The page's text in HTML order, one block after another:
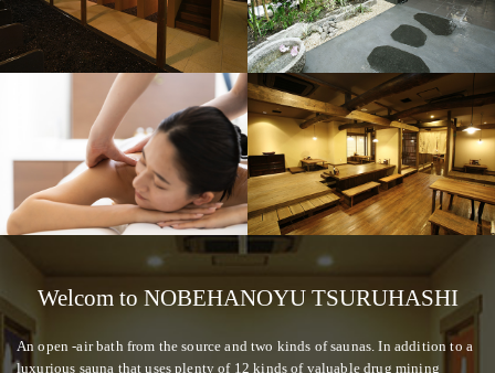
Welcom to NOBEHANOYU TSURUHASHI
An open -air bath from the source and two kinds of saunas. In addition to a
luxurious sauna that uses plenty of 12 kinds of valuable drug mining